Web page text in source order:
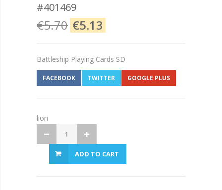
#401469
€5.70 €5.13
Battleship Playing Cards SD
FACEBOOK TWITTER GOOGLE PLUS
lion
ADD TO CART